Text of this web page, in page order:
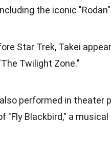
the iconic
Star Trek, Takei
Twilight Zone."
performed in theater
"Fly Blackbird," a